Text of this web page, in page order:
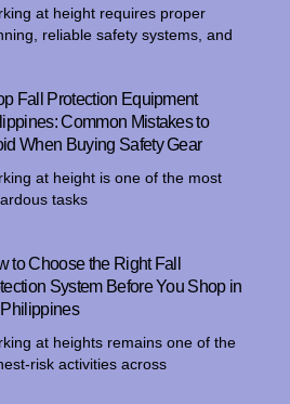
at height requires proper
reliable safety systems, and
Fall Protection Equipment
Common Mistakes to
When Buying Safety Gear
at height is one of the most
tasks
to Choose the Right Fall
System Before You Shop in
at heights remains one of the
risk activities across